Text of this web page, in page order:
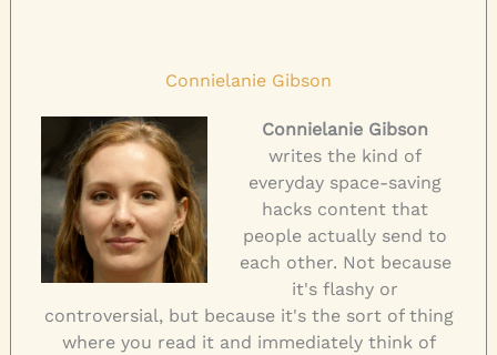
Connielanie Gibson
Connielanie Gibson
writes the kind of
everyday space-saving
hacks content that
people actually send to
each other. Not because
it's flashy or
controversial, but because it's the sort of thing
where you read it and immediately think of